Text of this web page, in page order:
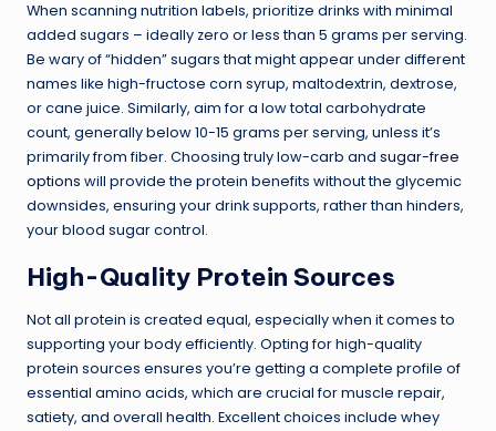
When scanning nutrition labels, prioritize drinks with minimal
added sugars – ideally zero or less than 5 grams per serving.
Be wary of “hidden” sugars that might appear under different
names like high-fructose corn syrup, maltodextrin, dextrose,
or cane juice. Similarly, aim for a low total carbohydrate
count, generally below 10-15 grams per serving, unless it’s
primarily from fiber. Choosing truly low-carb and sugar-free
options will provide the protein benefits without the glycemic
downsides, ensuring your drink supports, rather than hinders,
your blood sugar control.
High-Quality Protein Sources
Not all protein is created equal, especially when it comes to
supporting your body efficiently. Opting for high-quality
protein sources ensures you’re getting a complete profile of
essential amino acids, which are crucial for muscle repair,
satiety, and overall health. Excellent choices include whey